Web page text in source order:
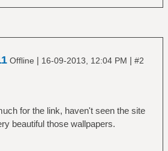
Offline | 16-09-2013, 12:04 PM | #2
for the link, haven't seen the site
beautiful those wallpapers.